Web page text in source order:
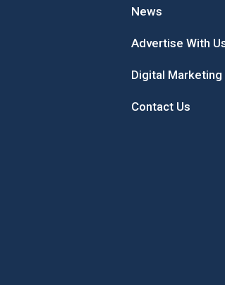
News
Advertise With
Digital Marketing
Contact Us